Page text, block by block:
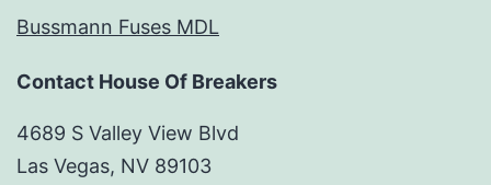
Bussmann Fuses MDL
Contact House Of Breakers
4689 S Valley View Blvd
Las Vegas, NV 89103